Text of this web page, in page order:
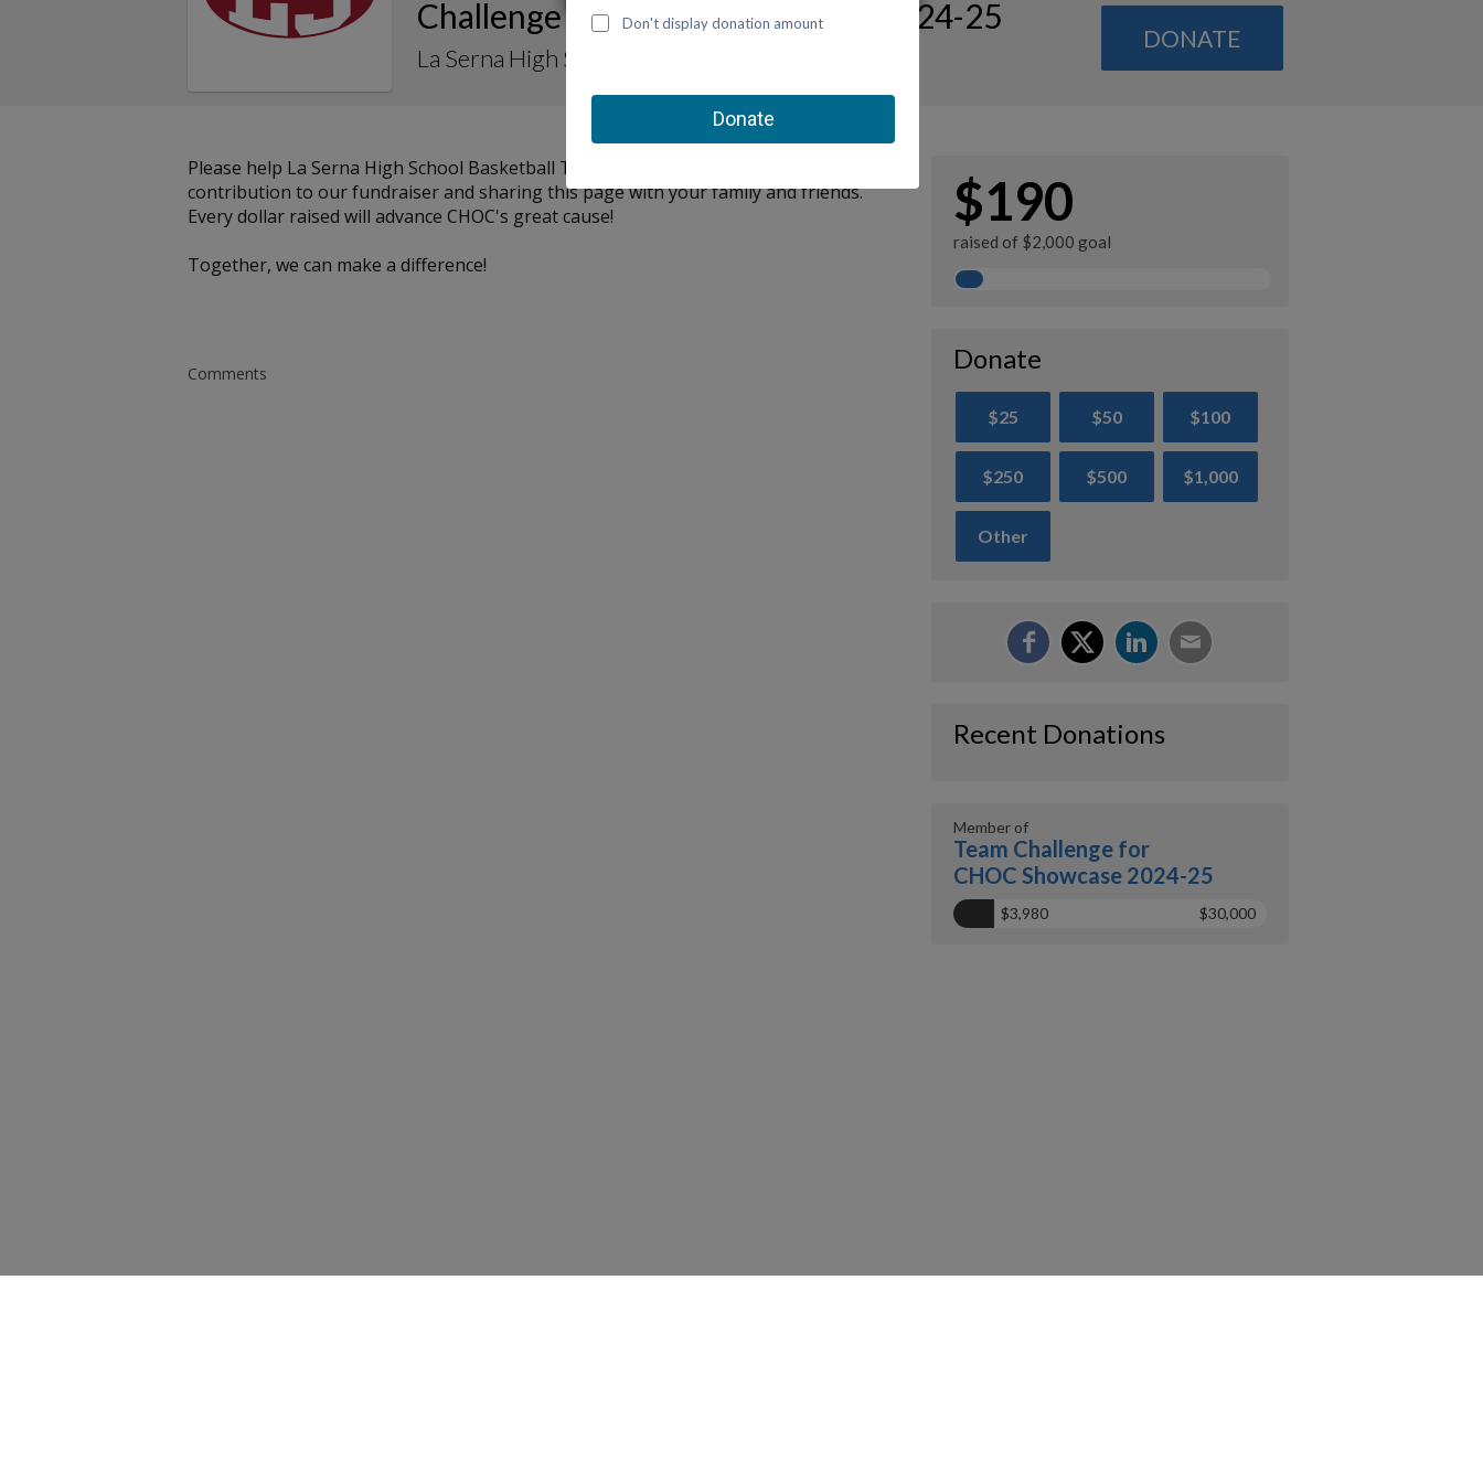
Challenge For CHOC Showcase 2024-25
La Serna High School Basketball Team
DONATE
Please help La Serna High School Basketball Team support CHOC by making a
contribution to our fundraiser and sharing this page with your family and friends.
Every dollar raised will advance CHOC's great cause!
Together, we can make a difference!
Comments
$190
raised of $2,000 goal
Donate
$25 $50 $100
$250 $500 $1,000
Other
Recent Donations
Member of
Team Challenge for
CHOC Showcase 2024-25
$3,980 $30,000